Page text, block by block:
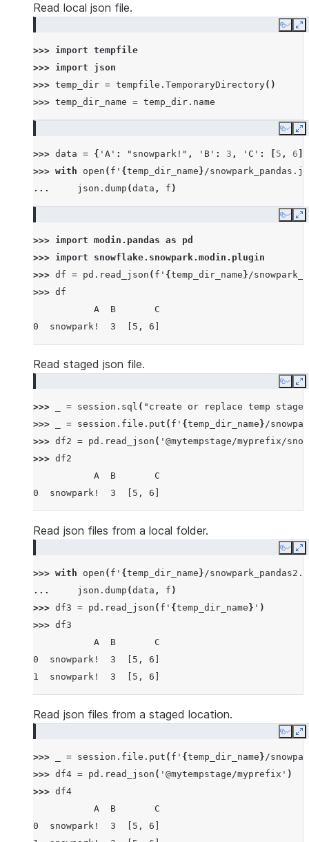
Read local json file.
Copy
>>> import tempfile
>>> import
json
>>> temp_dir = tempfile . TemporaryDirectory()
>>> temp_dir_name = temp_dir . name
Copy
>>> data = { 'A' : "snowpark!" , 'B' : 3 , 'C' : 5 , 6
>>> with open ( f ' { temp_dir_name }/
...
json . dump (data , f )
Copy
>>> import modin.pandas as
pd
>>> import
snowflake.snowpark.modin.plugin
>>> df = pd . read_json ( f ' { temp_dir_name }/
>>> df
           A  B       C
0  snowpark!  3  [5, 6]
Read staged json file.
Copy
>>> = session . sql ( "create or replace temp stage
>>>
= session . file . put ( f ' { temp_dir_name }/
>>> df2 = pd . read_json ( '@mytempstage/myprefix/
>>> df2
           A  B       C
0  snowpark!  3  [5, 6]
Read json files from a local folder.
Copy
>>> with open ( f ' { temp_dir_name }/
...
json . dump (data , f )
>>> df3 = pd . read_json ( f ' { temp_dir_name } ' )
>>> df3
           A  B       C
0  snowpark!  3  [5, 6]
1  snowpark!  3  [5, 6]
Read json files from a staged location.
Copy
>>> = session . file . put ( f ' { temp_dir_name }/
>>> df4 = pd . read_json ( '@mytempstage/myprefix' )
>>> df4
           A  B       C
0  snowpark!  3  [5, 6]